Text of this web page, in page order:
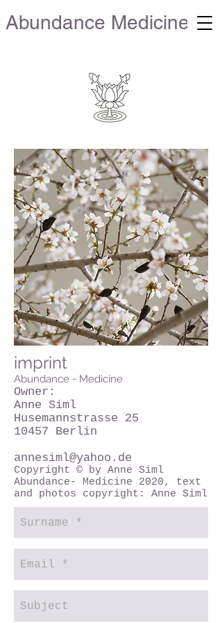
Abundance Medicine
imprint
Abundance - Medicine
Owner:
Anne Siml
Husemannstrasse 25
10457 Berlin
annesiml@yahoo.de
Copyright © by Anne Siml
Abundance- Medicine 2020, text
and photos copyright: Anne Siml